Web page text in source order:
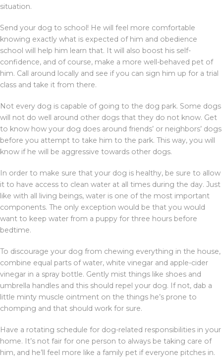
situation.
Send your dog to school! He will feel more comfortable
knowing exactly what is expected of him and obedience
school will help him learn that. It will also boost his self-
confidence, and of course, make a more well-behaved pet of
him. Call around locally and see if you can sign him up for a trial
class and take it from there.
Not every dog is capable of going to the dog park. Some dogs
will not do well around other dogs that they do not know. Get
to know how your dog does around friends’ or neighbors’ dogs
before you attempt to take him to the park. This way, you will
know if he will be aggressive towards other dogs.
In order to make sure that your dog is healthy, be sure to allow
it to have access to clean water at all times during the day. Just
like with all living beings, water is one of the most important
components. The only exception would be that you would
want to keep water from a puppy for three hours before
bedtime.
To discourage your dog from chewing everything in the house,
combine equal parts of water, white vinegar and apple-cider
vinegar in a spray bottle. Gently mist things like shoes and
umbrella handles and this should repel your dog. If not, dab a
little minty muscle ointment on the things he’s prone to
chomping and that should work for sure.
Have a rotating schedule for dog-related responsibilities in your
home. It’s not fair for one person to always be taking care of
him, and he’ll feel more like a family pet if everyone pitches in.